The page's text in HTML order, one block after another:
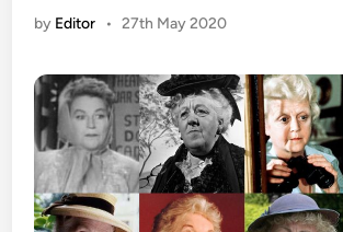
by Editor • 27th May 2020